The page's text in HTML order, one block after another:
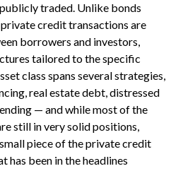
traded. Unlike bonds
credit transactions are
borrowers and investors,
tailored to the specific
class spans several strategies,
real estate debt, distressed
— and while most of the
still in very solid positions,
piece of the private credit
has been in the headlines